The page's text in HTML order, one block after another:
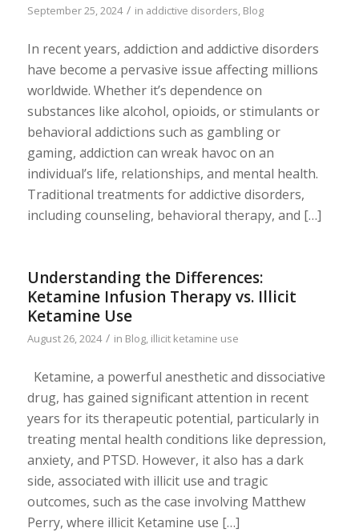
September 25, 2024 / in addictive disorders, Blog
In recent years, addiction and addictive disorders
have become a pervasive issue affecting millions
worldwide. Whether it’s dependence on
substances like alcohol, opioids, or stimulants or
behavioral addictions such as gambling or
gaming, addiction can wreak havoc on an
individual’s life, relationships, and mental health.
Traditional treatments for addictive disorders,
including counseling, behavioral therapy, and […]
Understanding the Differences:
Ketamine Infusion Therapy vs. Illicit
Ketamine Use
August 26, 2024 / in Blog, illicit ketamine use
Ketamine, a powerful anesthetic and dissociative
drug, has gained significant attention in recent
years for its therapeutic potential, particularly in
treating mental health conditions like depression,
anxiety, and PTSD. However, it also has a dark
side, associated with illicit use and tragic
outcomes, such as the case involving Matthew
Perry, where illicit Ketamine use […]